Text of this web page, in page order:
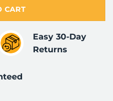
CART
Easy 30-Day
Returns